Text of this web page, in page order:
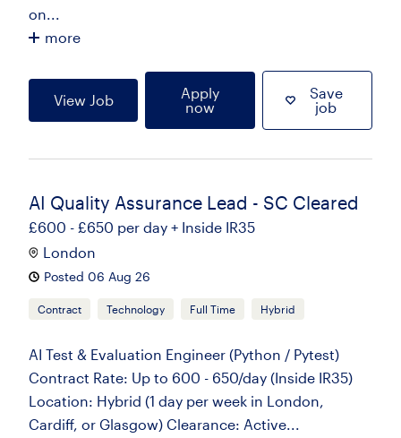
on...
more
View Job
Apply
now
Save
job
AI Quality Assurance Lead - SC Cleared
£600 - £650 per day + Inside IR35
London
Posted 06 Aug 26
Contract Technology Full Time Hybrid
AI Test & Evaluation Engineer (Python / Pytest)
Contract Rate: Up to 600 - 650/day (Inside IR35)
Location: Hybrid (1 day per week in London,
Cardiff, or Glasgow) Clearance: Active...